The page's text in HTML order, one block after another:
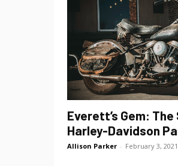
Everett’s Gem:
Harley-Davidson
Allison Parker - February 3, 2021